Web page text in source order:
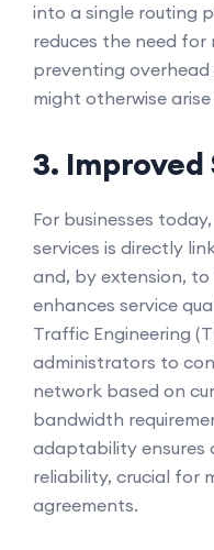
into a single routing
reduces the need
preventing
might otherwise
3.
For businesses
services is directly
and, by extension, to
enhances service
Traffic Engineering
administrators to
network based on
bandwidth
adaptability ensures
reliability, crucial for
agreements.